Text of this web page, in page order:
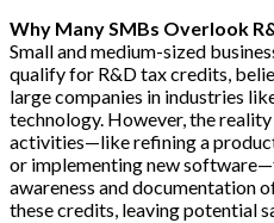
Why Many SMBs Overlook
Small and medium-sized
qualify for R&D tax credits,
large companies in industries
technology. However, the
activities—like refining a
or implementing new
awareness and documentation
these credits, leaving potential